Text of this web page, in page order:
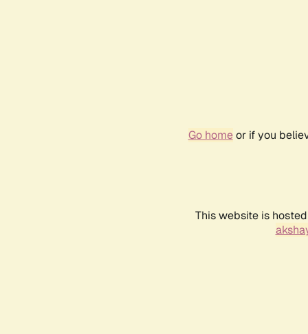
Go homeor if you
This website is